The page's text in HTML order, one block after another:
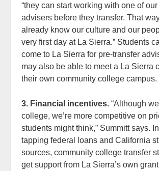
“they can start working with one of
advisers before they transfer. That way
already know our culture and our
very first day at La Sierra.” Students
come to La Sierra for pre-transfer
may also be able to meet a La Sierra
their own community college campus.
3. Financial incentives. “Although
college, we’re more competitive on
students might think,” Summitt says.
tapping federal loans and California
sources, community college transfer
get support from La Sierra’s own